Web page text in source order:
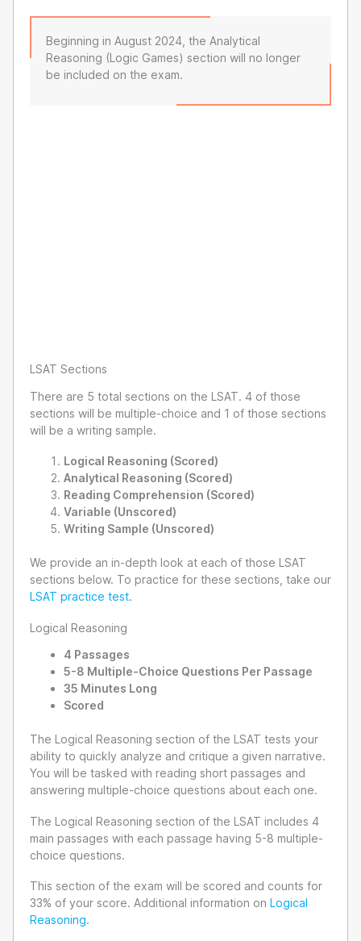
Beginning in August 2024, the Analytical
Reasoning (Logic Games) section will no longer
be included on the exam.
LSAT Sections
There are 5 total sections on the LSAT. 4 of those
sections will be multiple-choice and 1 of those sections
will be a writing sample.
Logical Reasoning (Scored)
Analytical Reasoning (Scored)
Reading Comprehension (Scored)
Variable (Unscored)
Writing Sample (Unscored)
We provide an in-depth look at each of those LSAT
sections below. To practice for these sections, take our
LSAT practice test.
Logical Reasoning
4 Passages
5-8 Multiple-Choice Questions Per Passage
35 Minutes Long
Scored
The Logical Reasoning section of the LSAT tests your
ability to quickly analyze and critique a given narrative.
You will be tasked with reading short passages and
answering multiple-choice questions about each one.
The Logical Reasoning section of the LSAT includes 4
main passages with each passage having 5-8 multiple-
choice questions.
This section of the exam will be scored and counts for
33% of your score. Additional information on Logical
Reasoning.